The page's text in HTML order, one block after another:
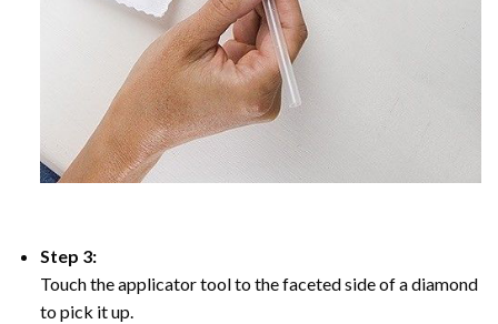
Step 3:
Touch the applicator tool to the faceted side of a diamond
to pick it up.